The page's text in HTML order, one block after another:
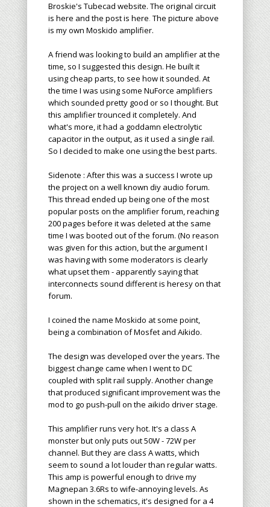
Broskie's Tubecad website. The original circuit
is here and the post is here. The picture above
is my own Moskido amplifier.
A friend was looking to build an amplifier at the
time, so I suggested this design. He built it
using cheap parts, to see how it sounded. At
the time I was using some NuForce amplifiers
which sounded pretty good or so I thought. But
this amplifier trounced it completely. And
what's more, it had a goddamn electrolytic
capacitor in the output, as it used a single rail.
So I decided to make one using the best parts.
Sidenote : After this was a success I wrote up
the project on a well known diy audio forum.
This thread ended up being one of the most
popular posts on the amplifier forum, reaching
200 pages before it was deleted at the same
time I was booted out of the forum. (No reason
was given for this action, but the argument I
was having with some moderators is clearly
what upset them - apparently saying that
interconnects sound different is heresy on that
forum.
I coined the name Moskido at some point,
being a combination of Mosfet and Aikido.
The design was developed over the years. The
biggest change came when I went to DC
coupled with split rail supply. Another change
that produced significant improvement was the
mod to go push-pull on the aikido driver stage.
This amplifier runs very hot. It's a class A
monster but only puts out 50W - 72W per
channel. But they are class A watts, which
seem to sound a lot louder than regular watts.
This amp is powerful enough to drive my
Magnepan 3.6Rs to wife-annoying levels. As
shown in the schematics, it's designed for a 4